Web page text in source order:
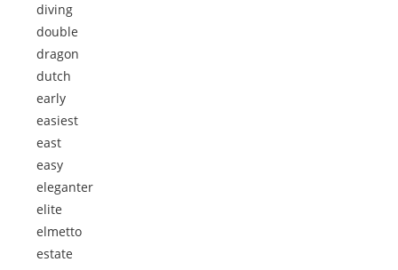
diving
double
dragon
dutch
early
easiest
east
easy
eleganter
elite
elmetto
estate